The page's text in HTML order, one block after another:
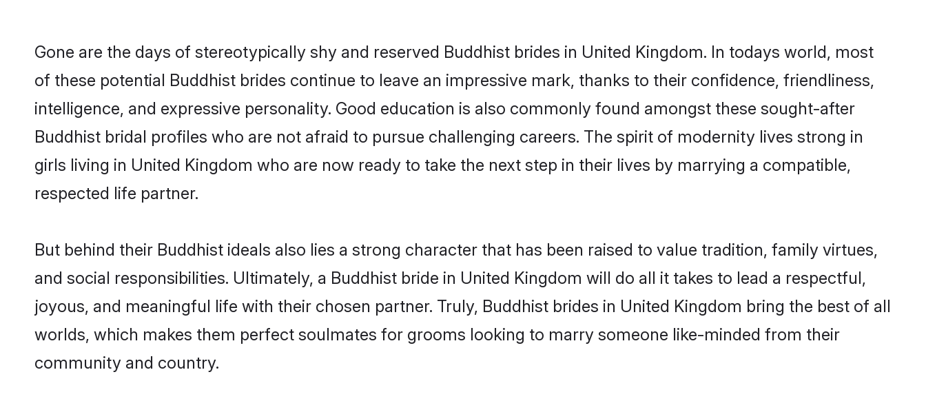
Gone are the days of stereotypically shy and reserved Buddhist brides in United Kingdom. In todays world, most
of these potential Buddhist brides continue to leave an impressive mark, thanks to their confidence, friendliness,
intelligence, and expressive personality. Good education is also commonly found amongst these sought-after
Buddhist bridal profiles who are not afraid to pursue challenging careers. The spirit of modernity lives strong in
girls living in United Kingdom who are now ready to take the next step in their lives by marrying a compatible,
respected life partner.
But behind their Buddhist ideals also lies a strong character that has been raised to value tradition, family virtues,
and social responsibilities. Ultimately, a Buddhist bride in United Kingdom will do all it takes to lead a respectful,
joyous, and meaningful life with their chosen partner. Truly, Buddhist brides in United Kingdom bring the best of all
worlds, which makes them perfect soulmates for grooms looking to marry someone like-minded from their
community and country.